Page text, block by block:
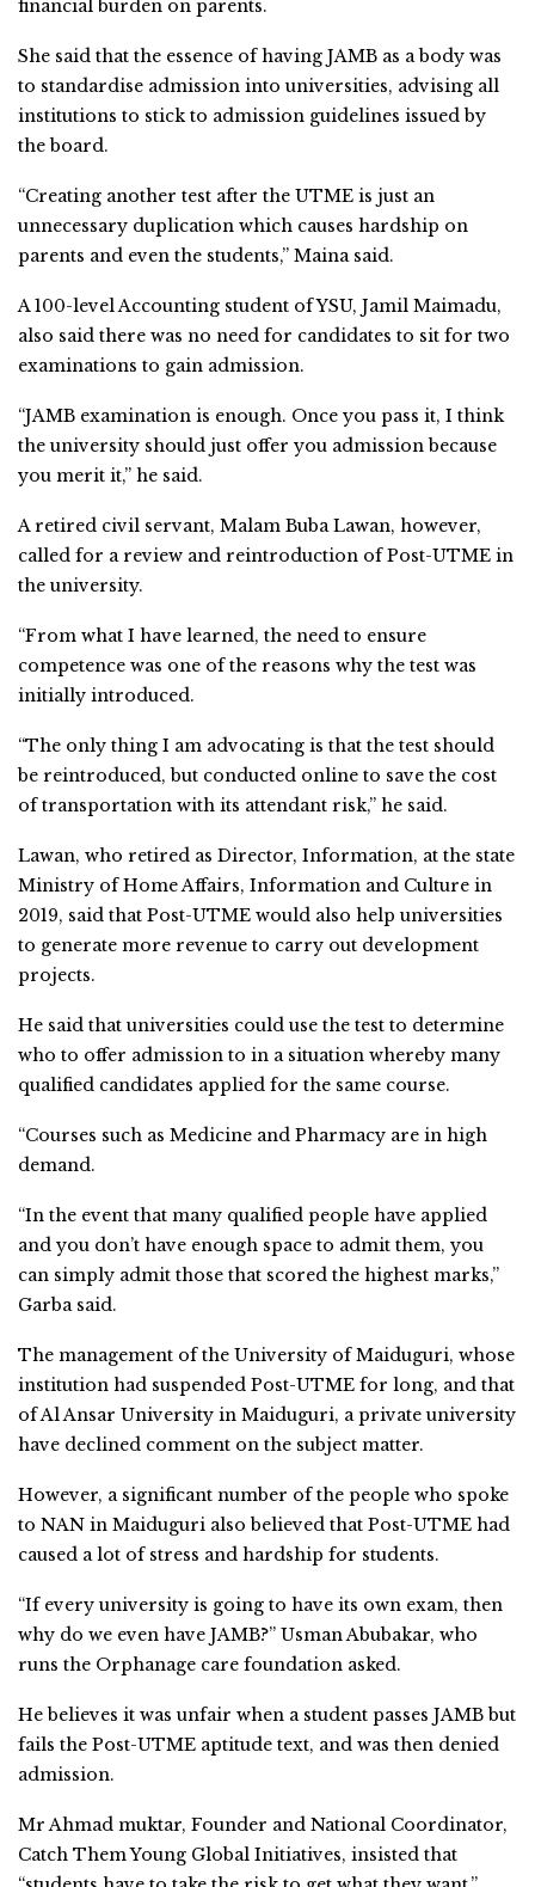
financial burden on parents.
She said that the essence of having JAMB as a body was
to standardise admission into universities, advising all
institutions to stick to admission guidelines issued by
the board.
“Creating another test after the UTME is just an
unnecessary duplication which causes hardship on
parents and even the students,” Maina said.
A 100-level Accounting student of YSU, Jamil Maimadu,
also said there was no need for candidates to sit for two
examinations to gain admission.
“JAMB examination is enough. Once you pass it, I think
the university should just offer you admission because
you merit it,” he said.
A retired civil servant, Malam Buba Lawan, however,
called for a review and reintroduction of Post-UTME in
the university.
“From what I have learned, the need to ensure
competence was one of the reasons why the test was
initially introduced.
“The only thing I am advocating is that the test should
be reintroduced, but conducted online to save the cost
of transportation with its attendant risk,” he said.
Lawan, who retired as Director, Information, at the state
Ministry of Home Affairs, Information and Culture in
2019, said that Post-UTME would also help universities
to generate more revenue to carry out development
projects.
He said that universities could use the test to determine
who to offer admission to in a situation whereby many
qualified candidates applied for the same course.
“Courses such as Medicine and Pharmacy are in high
demand.
“In the event that many qualified people have applied
and you don’t have enough space to admit them, you
can simply admit those that scored the highest marks,”
Garba said.
The management of the University of Maiduguri, whose
institution had suspended Post-UTME for long, and that
of Al Ansar University in Maiduguri, a private university
have declined comment on the subject matter.
However, a significant number of the people who spoke
to NAN in Maiduguri also believed that Post-UTME had
caused a lot of stress and hardship for students.
“If every university is going to have its own exam, then
why do we even have JAMB?” Usman Abubakar, who
runs the Orphanage care foundation asked.
He believes it was unfair when a student passes JAMB but
fails the Post-UTME aptitude text, and was then denied
admission.
Mr Ahmad muktar, Founder and National Coordinator,
Catch Them Young Global Initiatives, insisted that